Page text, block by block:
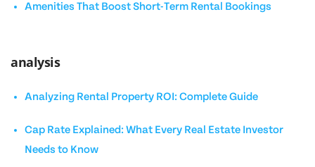
Amenities That Boost Short-Term Rental Bookings
analysis
Analyzing Rental Property ROI: Complete Guide
Cap Rate Explained: What Every Real Estate Investor
Needs to Know